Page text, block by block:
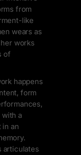
from
like
wears as
works
of
happens
form
a
in an
articulates